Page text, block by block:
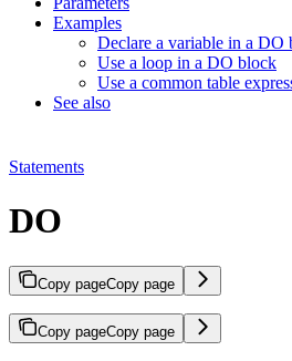
Examples
Declare a variable in a DO
Use a loop in a DO block
Use a common table
See also
Statements
DO
Copy pageCopy page
Copy pageCopy page